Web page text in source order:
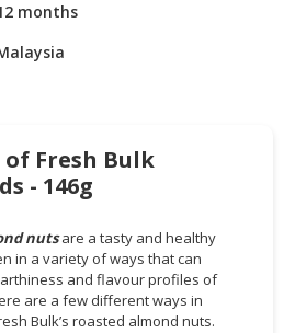
months
Fresh Bulk
- 146g
nutsare a tasty and healthy
in a variety of ways that can
and flavour profiles of
are a few different ways in
Bulk’s roasted almond nuts.